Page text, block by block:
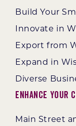
Build Your
Innovate in
Export from
Expand in
Diverse
Enhance Your
Main Street